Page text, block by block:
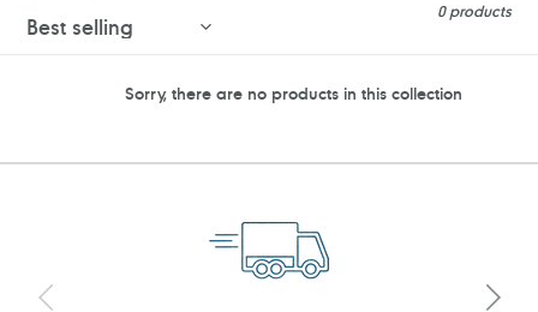
0 products
Sorry, there are no products in this collection